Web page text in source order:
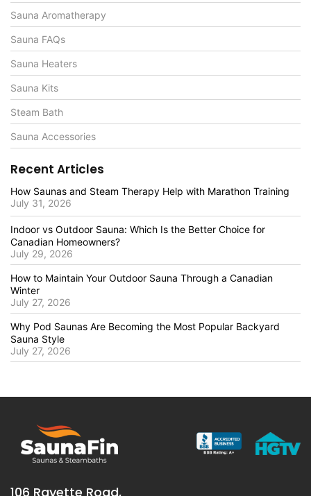
Sauna Aromatherapy
Sauna FAQs
Sauna Heaters
Sauna Kits
Steam Bath
Sauna Accessories
Recent Articles
How Saunas and Steam Therapy Help with Marathon Training
July 31, 2026
Indoor vs Outdoor Sauna: Which Is the Better Choice for
Canadian Homeowners?
July 29, 2026
How to Maintain Your Outdoor Sauna Through a Canadian
Winter
July 27, 2026
Why Pod Saunas Are Becoming the Most Popular Backyard
Sauna Style
July 27, 2026
106 Rayette Road,